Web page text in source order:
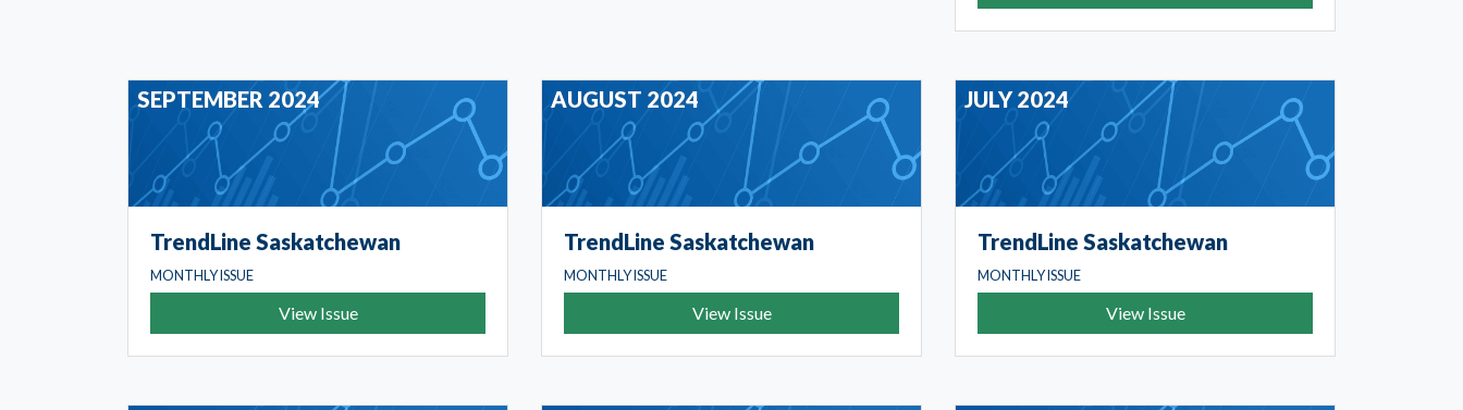
SEPTEMBER 2024
TrendLine Saskatchewan
MONTHLY ISSUE
View Issue
AUGUST 2024
TrendLine Saskatchewan
MONTHLY ISSUE
View Issue
JULY 2024
TrendLine Saskatchewan
MONTHLY ISSUE
View Issue